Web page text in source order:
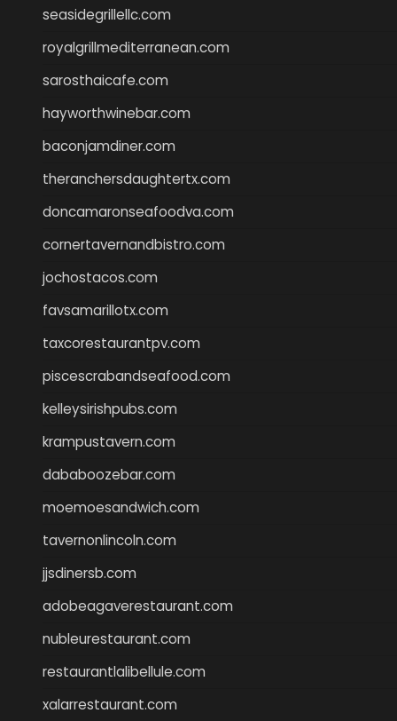
seasidegrillellc.com
royalgrillmediterranean.com
sarosthaicafe.com
hayworthwinebar.com
baconjamdiner.com
theranchersdaughtertx.com
doncamaronseafoodva.com
cornertavernandbistro.com
jochostacos.com
favsamarillotx.com
taxcorestaurantpv.com
piscescrabandseafood.com
kelleysirishpubs.com
krampustavern.com
dababoozebar.com
moemoesandwich.com
tavernonlincoln.com
jjsdinersb.com
adobeagaverestaurant.com
nubleurestaurant.com
restaurantlalibellule.com
xalarrestaurant.com